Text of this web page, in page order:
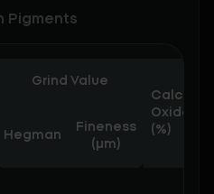
Pigments
Grind Value
Calcium
Oxide
(%)
Hegman
Fineness
(μm)